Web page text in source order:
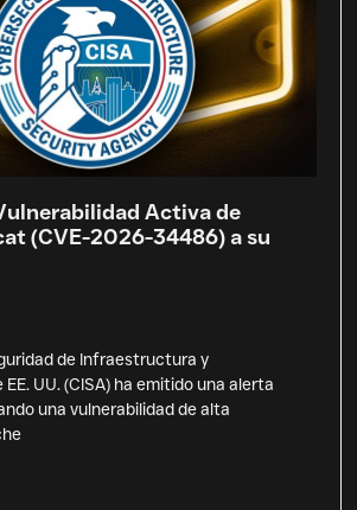
Activa de
(CVE-2026-34486) a su
de Infraestructura y
UU. (CISA) ha emitido una alerta
una vulnerabilidad de alta